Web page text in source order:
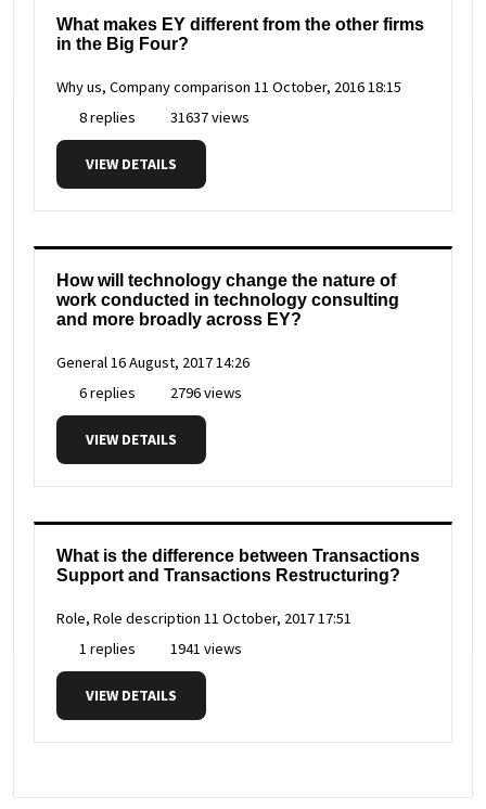
What makes EY different from the other firms
in the Big Four?
Why us, Company comparison 11 October, 2016 18:15
8 replies
31637 views
VIEW DETAILS
How will technology change the nature of
work conducted in technology consulting
and more broadly across EY?
General16 August, 2017 14:26
6 replies
2796 views
VIEW DETAILS
What is the difference between Transactions
Support and Transactions Restructuring?
Role, Role description 11 October, 2017 17:51
1 replies
1941 views
VIEW DETAILS